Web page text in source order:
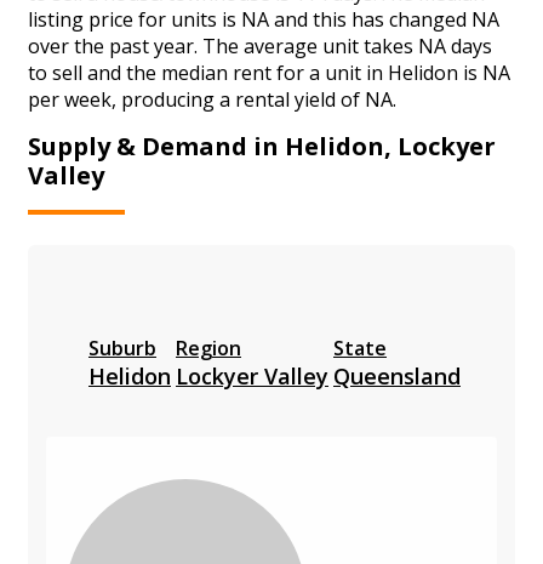
listing price for units is NA and this has changed NA
over the past year. The average unit takes NA days
to sell and the median rent for a unit in Helidon is NA
per week, producing a rental yield of NA.
Supply & Demand in Helidon, Lockyer
Valley
Suburb
Helidon
Region
Lockyer Valley
State
Queensland